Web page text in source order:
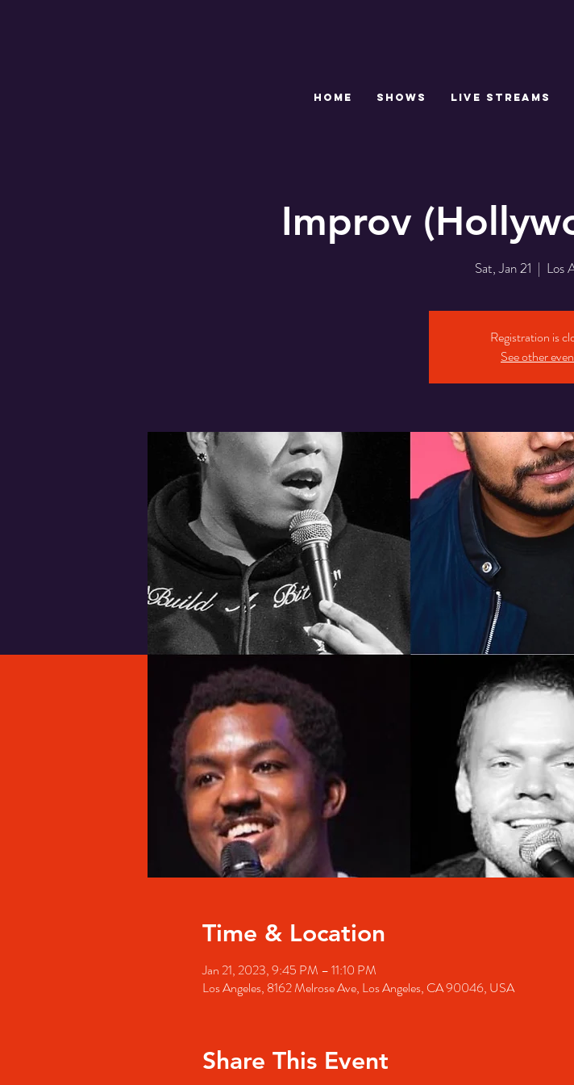
HOME SHOWS LIVE STREAMS
Improv
Sat, Jan 21
  |
Los
Registration is
See other
Time & Location
Jan 21, 2023, 9:45 PM – 11:10 PM
Los Angeles, 8162 Melrose Ave, Los Angeles, CA 90046, USA
Share This Event